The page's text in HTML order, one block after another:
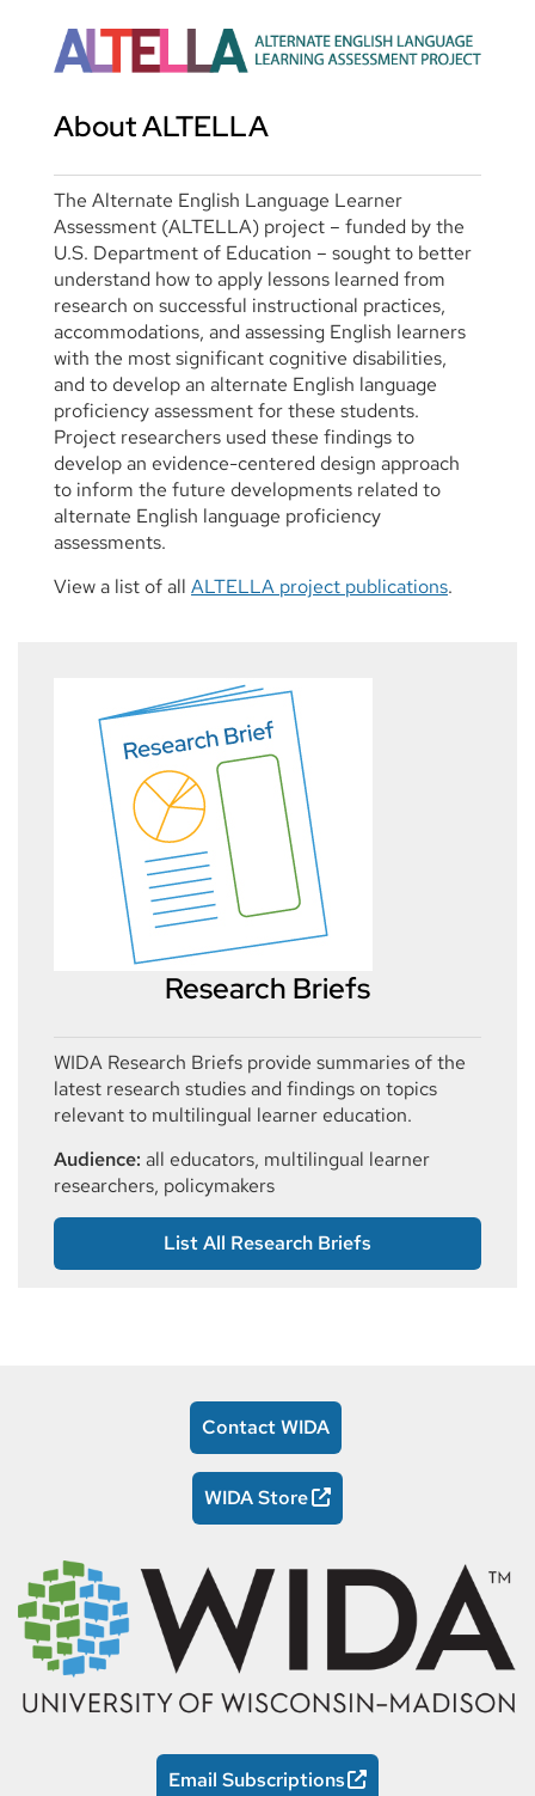
About ALTELLA
The Alternate English Language Learner
Assessment (ALTELLA) project – funded by the
U.S. Department of Education – sought to better
understand how to apply lessons learned from
research on successful instructional practices,
accommodations, and assessing English learners
with the most significant cognitive disabilities,
and to develop an alternate English language
proficiency assessment for these students.
Project researchers used these findings to
develop an evidence-centered design approach
to inform the future developments related to
alternate English language proficiency
assessments.
View a list of all ALTELLA project publications.
Research Briefs
WIDA Research Briefs provide summaries of the
latest research studies and findings on topics
relevant to multilingual learner education.
Audience: all educators, multilingual learner
researchers, policymakers
List All Research Briefs
Contact WIDA
WIDA Store
Email Subscriptions